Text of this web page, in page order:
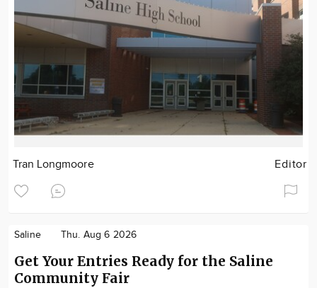
Tran Longmoore Editor
Saline Thu. Aug 6 2026
Get Your Entries Ready for the Saline
Community Fair